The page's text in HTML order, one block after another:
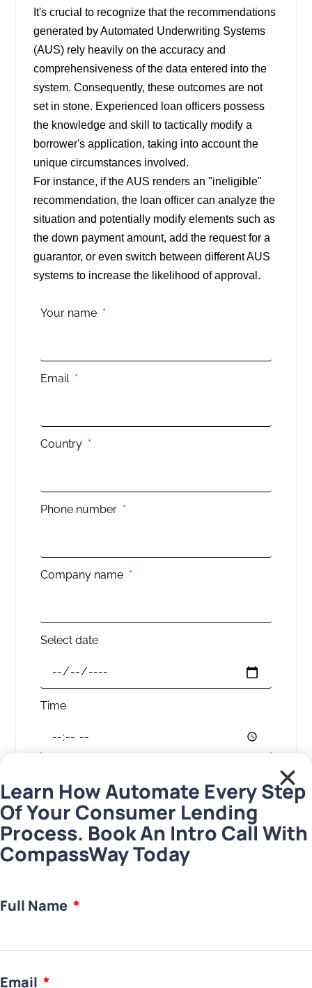
It's crucial to recognize that the recommendations
generated by Automated Underwriting Systems
(AUS) rely heavily on the accuracy and
comprehensiveness of the data entered into the
system. Consequently, these outcomes are not
set in stone. Experienced loan officers possess
the knowledge and skill to tactically modify a
borrower's application, taking into account the
unique circumstances involved.
For instance, if the AUS renders an "ineligible"
recommendation, the loan officer can analyze the
situation and potentially modify elements such as
the down payment amount, add the request for a
guarantor, or even switch between different AUS
systems to increase the likelihood of approval.
Your name
Email
Country
Phone number
Company name
Select date
Time
Download
Learn How Automate Every Step
Of Your Consumer Lending
Process. Book An Intro Call With
CompassWay Today
Full Name
Email